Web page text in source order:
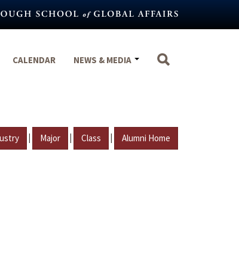
CALENDAR NEWS & MEDIA
| Major | Class | Alumni Home